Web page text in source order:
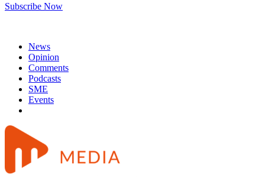
Subscribe Now
News
Opinion
Comments
Podcasts
SME
Events